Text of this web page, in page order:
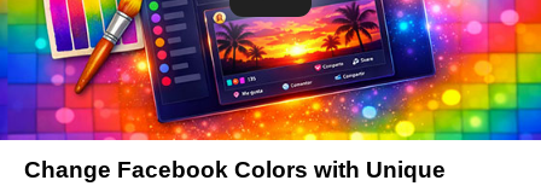
Change Facebook Colors with Unique